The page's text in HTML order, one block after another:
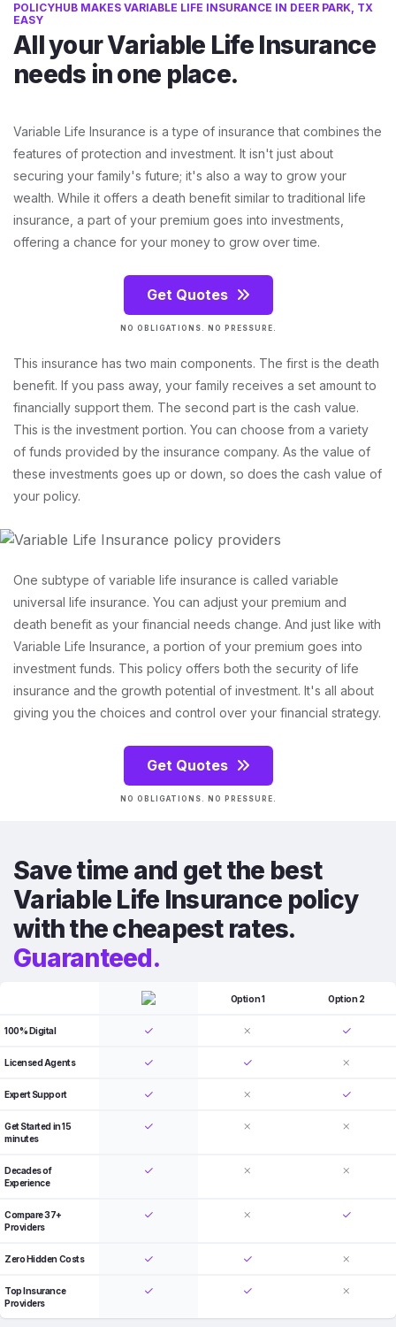
POLICYHUB MAKES VARIABLE LIFE INSURANCE IN DEER PARK, TX
EASY
All your Variable Life Insurance
needs in one place.
Variable Life Insurance is a type of insurance that combines the
features of protection and investment. It isn't just about
securing your family's future; it's also a way to grow your
wealth. While it offers a death benefit similar to traditional life
insurance, a part of your premium goes into investments,
offering a chance for your money to grow over time.
Get Quotes
NO OBLIGATIONS. NO PRESSURE.
This insurance has two main components. The first is the death
benefit. If you pass away, your family receives a set amount to
financially support them. The second part is the cash value.
This is the investment portion. You can choose from a variety
of funds provided by the insurance company. As the value of
these investments goes up or down, so does the cash value of
your policy.
One subtype of variable life insurance is called variable
universal life insurance. You can adjust your premium and
death benefit as your financial needs change. And just like with
Variable Life Insurance, a portion of your premium goes into
investment funds. This policy offers both the security of life
insurance and the growth potential of investment. It's all about
giving you the choices and control over your financial strategy.
Get Quotes
NO OBLIGATIONS. NO PRESSURE.
Save time and get the best
Variable Life Insurance policy
with the cheapest rates.
Guaranteed.
Option 1 Option 2
100% Digital
Licensed Agents
Expert Support
Get Started in 15
minutes
Decades of
Experience
Compare 37+
Providers
Zero Hidden Costs
Top Insurance
Providers